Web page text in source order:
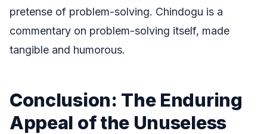
pretense of problem-solving. Chindogu is a
commentary on problem-solving itself, made
tangible and humorous.
Conclusion: The Enduring
Appeal of the Unuseless